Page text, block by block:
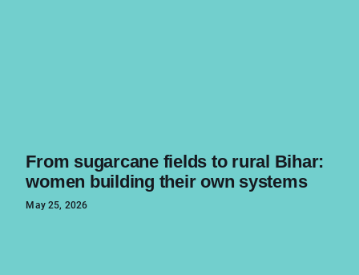
From sugarcane fields to rural Bihar:
women building their own systems
May 25, 2026